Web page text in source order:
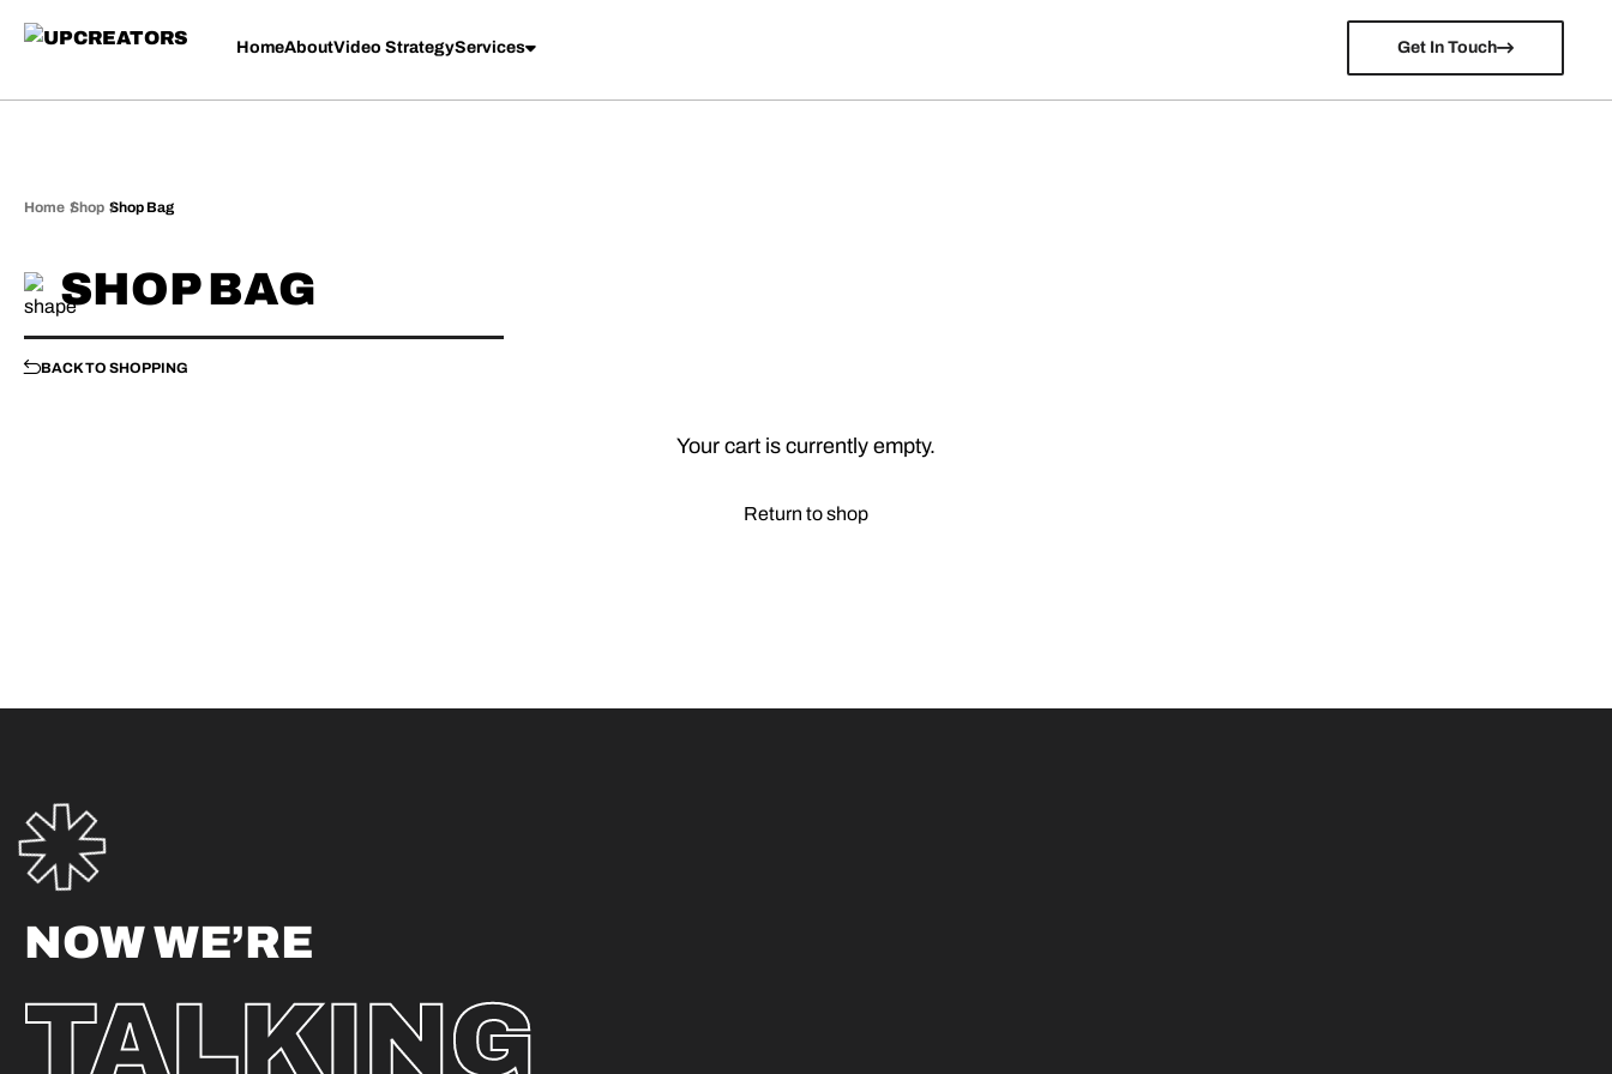
HomeAboutVideo StrategyServices Get In Touch
Your cart is currently empty.
Home Shop Shop Bag
SHOP BAG
BACK TO SHOPPING
Your cart is currently empty.
Return to shop
NOW WE’RE
TALKING